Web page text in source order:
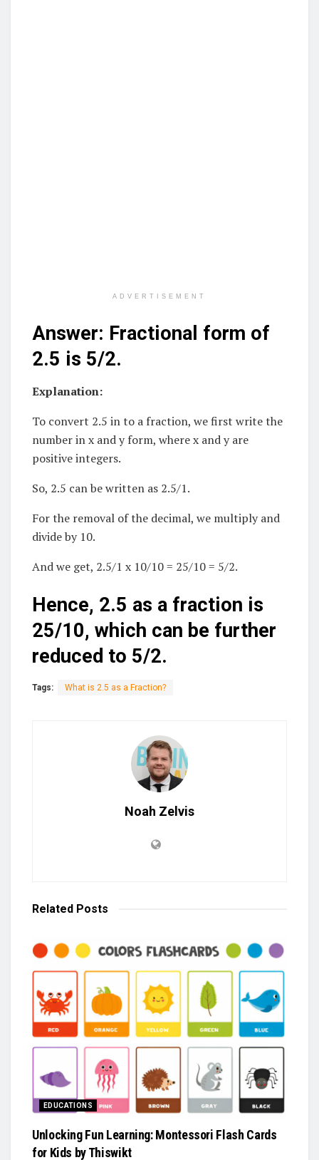
ADVERTISEMENT
Answer: Fractional form of
2.5 is 5/2.
Explanation:
To convert 2.5 in to a fraction, we first write the
number in x and y form, where x and y are
positive integers.
So, 2.5 can be written as 2.5/1.
For the removal of the decimal, we multiply and
divide by 10.
And we get, 2.5/1 x 10/10 = 25/10 = 5/2.
Hence, 2.5 as a fraction is
25/10, which can be further
reduced to 5/2.
Tags: What is 2.5 as a Fraction?
Noah Zelvis
Related Posts
EDUCATIONS
Unlocking Fun Learning: Montessori Flash Cards
for Kids by Thiswikt